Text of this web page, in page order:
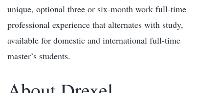
unique, optional three or six-month work full-time
professional experience that alternates with study,
available for domestic and international full-time
master’s students.